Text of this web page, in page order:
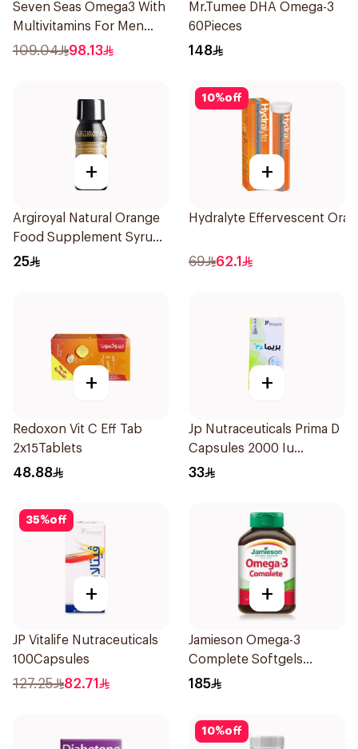
Seven Seas Omega3 With
Multivitamins For Men
60Capsules
109.04 98.13
Mr.Tumee DHA Omega-3
60Pieces
148
+
Argiroyal Natural Orange
Food Supplement Syrup
75ml
25
10%off
+
Hydralyte Effervescent
69 62.1
+
Redoxon Vit C Eff Tab
2x15Tablets
48.88
+
Jp Nutraceuticals Prima D
Capsules 2000 Iu
60Tablets
33
35%off
+
JP Vitalife Nutraceuticals
100Capsules
127.25 82.71
+
Jamieson Omega-3
Complete Softgels
80Capsules
185
10%off